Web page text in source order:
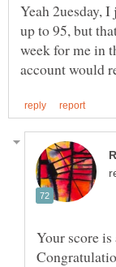
Yeah 2uesday,
up to 95, but
week for me in
account would
Your score